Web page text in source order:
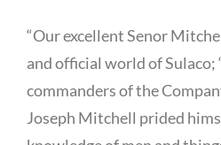
“Our excellent Senor
and official world of Sulaco;
commanders of the
Joseph Mitchell prided